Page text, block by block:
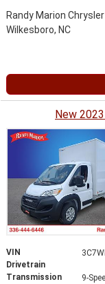
Randy Marion
Wilkesboro, NC
New
VIN
Drivetrain
Transmission